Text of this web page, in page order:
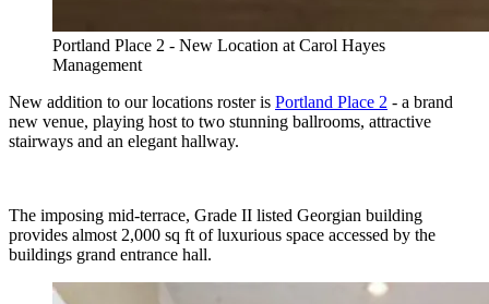
Portland Place 2 - New Location at Carol Hayes
Management
New addition to our locations roster is Portland Place 2 - a brand
new venue, playing host to two stunning ballrooms, attractive
stairways and an elegant hallway.
The imposing mid-terrace, Grade II listed Georgian building
provides almost 2,000 sq ft of luxurious space accessed by the
buildings grand entrance hall.